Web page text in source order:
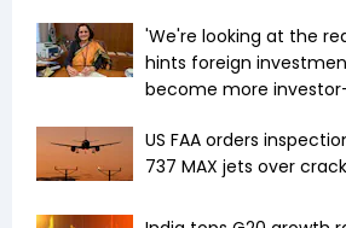
'We're looking at the
hints foreign
become more
US FAA orders
737 MAX jets over